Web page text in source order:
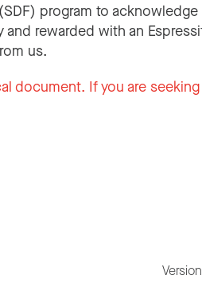
program to
rewarded with an
us.
document. If you are